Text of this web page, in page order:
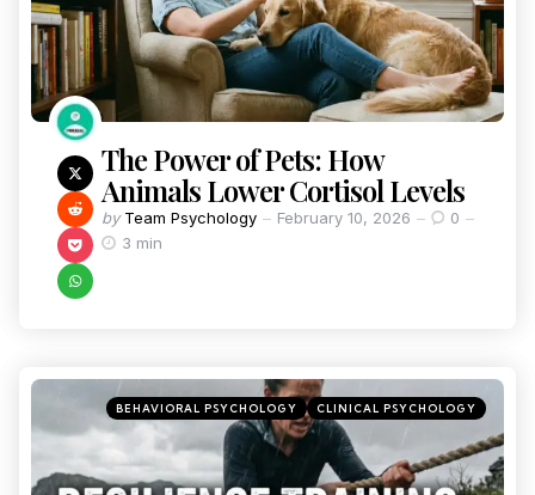
The Power of Pets: How
Animals Lower Cortisol Levels
by Team Psychology February 10, 2026
0
3 min
BEHAVIORAL PSYCHOLOGY CLINICAL PSYCHOLOGY